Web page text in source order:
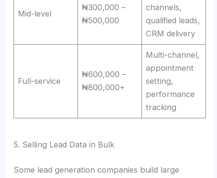
Mid-level
₦300,000 –
₦500,000
channels,
qualified leads,
CRM delivery
Full-service
₦600,000 –
₦800,000+
Multi-channel,
appointment
setting,
performance
tracking
5. Selling Lead Data in Bulk
Some lead generation companies build large